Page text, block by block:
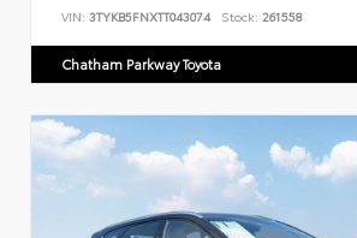
VIN: 3TYKB5FNXTT043074 Stock: 261558
Chatham Parkway Toyota